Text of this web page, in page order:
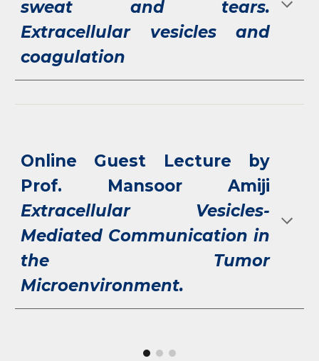
sweat and tears.
Extracellular vesicles and
coagulation
Online Guest Lecture by
Prof. Mansoor Amiji
Extracellular Vesicles-
Mediated Communication in
the Tumor
Microenvironment.